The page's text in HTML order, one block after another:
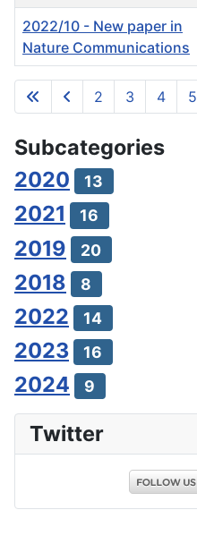
Articles
2022/10 - New paper in
Nature Communications
2 3 4 5
Subcategories
2020
13
2021 16
2019 20
2018 8
2022 14
2023 16
2024 9
Twitter